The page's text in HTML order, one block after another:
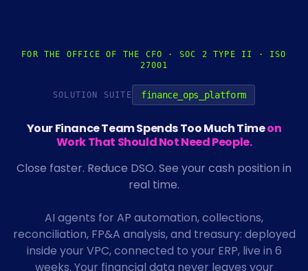
FOR THE OFFICE OF THE CFO · SOC 2 TYPE II · ISO
27001
SOLUTION SUITE finance_ops_platform
Your Finance Team Spends Too Much Timeon
Work That Should Not Need People.
Close faster. Reduce DSO. See your cash position in
real time.
AI agents for AP automation, collections,
reconciliation, FP&A analysis, and treasury: deployed
inside your VPC, connected to your ERP, live in 6
weeks. Your financial data never leaves your